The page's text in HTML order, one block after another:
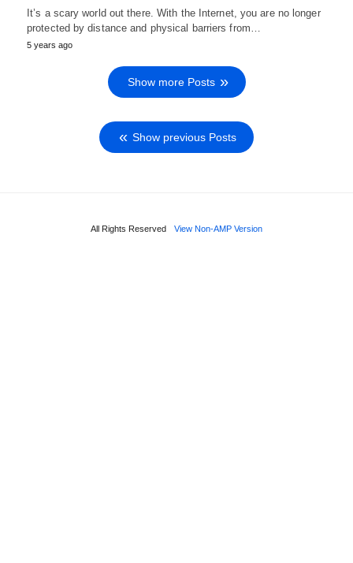
It’s a scary world out there. With the Internet, you are no longer
protected by distance and physical barriers from…
5 years ago
Show more Posts
Show previous Posts
All Rights Reserved View Non-AMP Version